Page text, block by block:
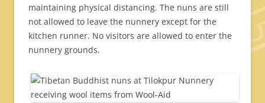
maintaining physical distancing. The nuns are still
not allowed to leave the nunnery except for the
kitchen runner. No visitors are allowed to enter the
nunnery grounds.